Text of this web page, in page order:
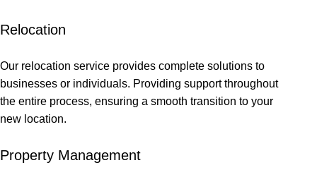
Relocation
Our relocation service provides complete solutions to
businesses or individuals. Providing support throughout
the entire process, ensuring a smooth transition to your
new location.
Property Management